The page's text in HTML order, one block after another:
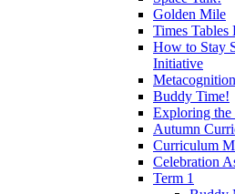
Golden Mile
Times Tables
How to Stay
Initiative
Buddy Time!
Exploring the
Autumn
Curriculum
Celebration
Term 1